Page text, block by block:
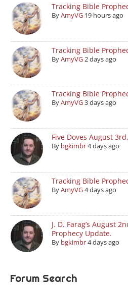
Tracking Bible
ByAmyVG 19 hours ago
Tracking Bible
ByAmyVG2 days ago
Tracking Bible
ByAmyVG3 days ago
Five Doves August
By bgkimbr4 days ago
Tracking Bible
ByAmyVG4 days ago
J. D. Farag’s August
Prophecy Update.
By bgkimbr4 days ago
Forum Search